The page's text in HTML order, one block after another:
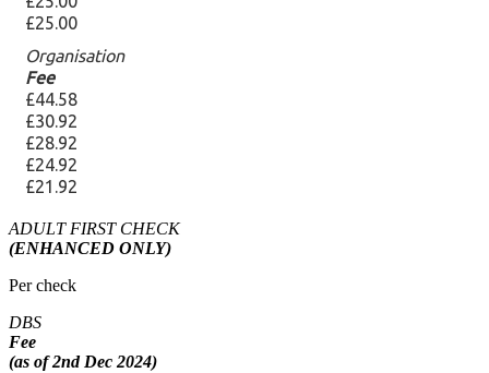
ADULT FIRST CHECK
(ENHANCED ONLY)
Per check
DBS
Fee
(as of 2nd Dec 2024)